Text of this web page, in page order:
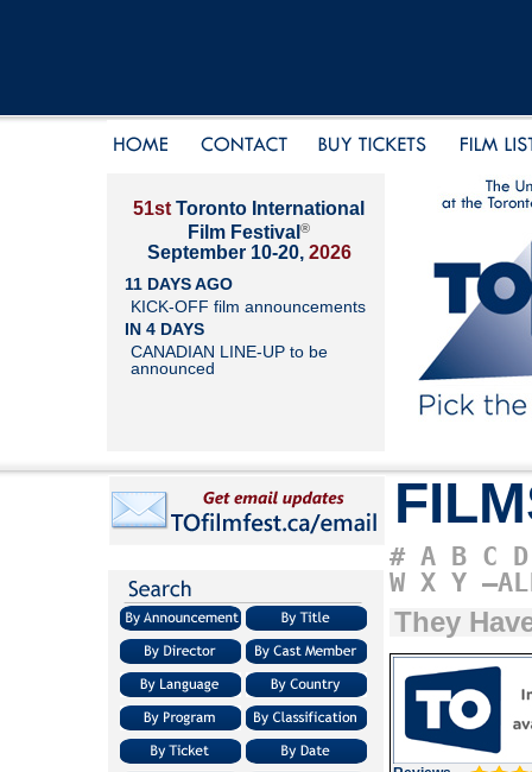
51st Toronto International
Film Festival ®
September 10-20, 2026
11 DAYS AGO
KICK-OFF film announcements
IN 4 DAYS
CANADIAN LINE-UP to be
announced
# A B C D
W X Y
They